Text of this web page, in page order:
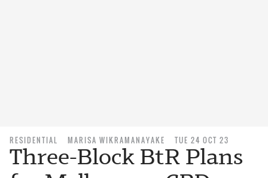
RESIDENTIAL MARISA WIKRAMANAYAKE TUE 24 OCT 23
Three-Block BtR Plans